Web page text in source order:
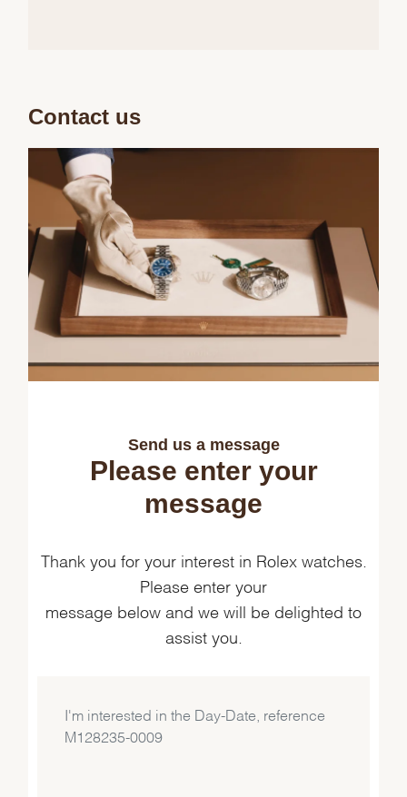
Contact us
Send us a message
Please enter your
message
Thank you for your interest in Rolex watches.
Please enter your
message below and we will be delighted to
assist you.